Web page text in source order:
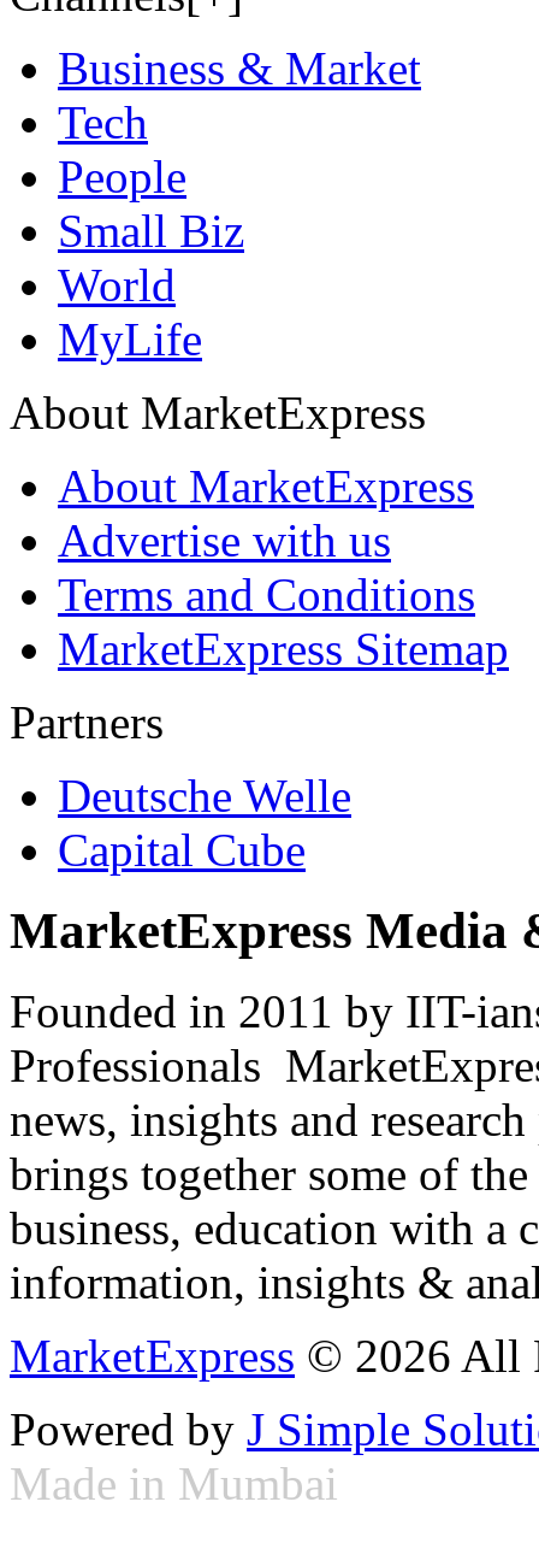
Business & Market
Tech
People
Small Biz
World
MyLife
About MarketExpress
About MarketExpress
Advertise with us
Terms and Conditions
MarketExpress Sitemap
Partners
Deutsche Welle
Capital Cube
MarketExpress Media
Founded in 2011 by IIT-
Professionals
news, insights and
brings together some of
business, education with
information, insights &
MarketExpress © 2026 All
Powered by J Simple
Made in Mumbai